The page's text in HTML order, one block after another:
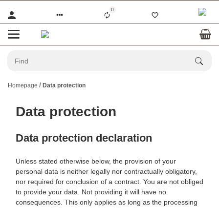
0
Homepage Data protection
Data protection
Data protection declaration
Unless stated otherwise below, the provision of your
personal data is neither legally nor contractually obligatory,
nor required for conclusion of a contract. You are not obliged
to provide your data. Not providing it will have no
consequences. This only applies as long as the processing